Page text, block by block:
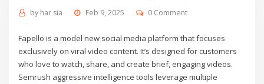
by har sia Feb 9, 2025 0 Comment
Fapello is a model new social media platform that focuses
exclusively on viral video content. It’s designed for customers
who love to watch, share, and create brief, engaging videos.
Semrush aggressive intelligence tools leverage multiple